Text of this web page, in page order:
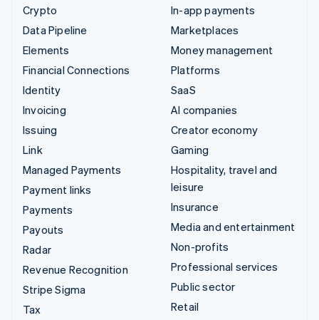
Crypto
Data Pipeline
Elements
Financial Connections
Identity
Invoicing
Issuing
Link
Managed Payments
Payment links
Payments
Payouts
Radar
Revenue Recognition
Stripe Sigma
Tax
In-app payments
Marketplaces
Money management
Platforms
SaaS
AI companies
Creator economy
Gaming
Hospitality, travel and
leisure
Insurance
Media and entertainment
Non-profits
Professional services
Public sector
Retail